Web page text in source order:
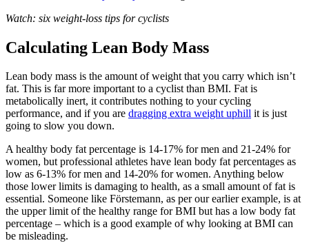
Watch: six weight-loss tips for cyclists
Calculating Lean Body Mass
Lean body mass is the amount of weight that you carry which isn’t
fat. This is far more important to a cyclist than BMI. Fat is
metabolically inert, it contributes nothing to your cycling
performance, and if you are dragging extra weight uphill it is just
going to slow you down.
A healthy body fat percentage is 14-17% for men and 21-24% for
women, but professional athletes have lean body fat percentages as
low as 6-13% for men and 14-20% for women. Anything below
those lower limits is damaging to health, as a small amount of fat is
essential. Someone like Förstemann, as per our earlier example, is at
the upper limit of the healthy range for BMI but has a low body fat
percentage – which is a good example of why looking at BMI can
be misleading.